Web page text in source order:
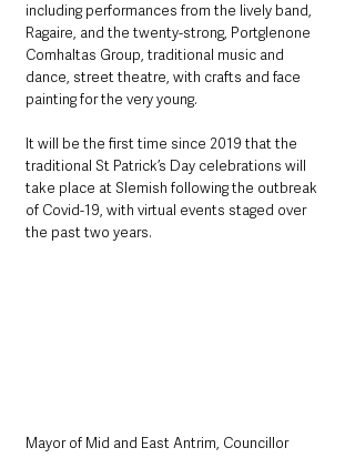
including performances from the lively band,
Ragaire, and the twenty-strong, Portglenone
Comhaltas Group, traditional music and
dance, street theatre, with crafts and face
painting for the very young.
It will be the first time since 2019 that the
traditional St Patrick’s Day celebrations will
take place at Slemish following the outbreak
of Covid-19, with virtual events staged over
the past two years.
Mayor of Mid and East Antrim, Councillor